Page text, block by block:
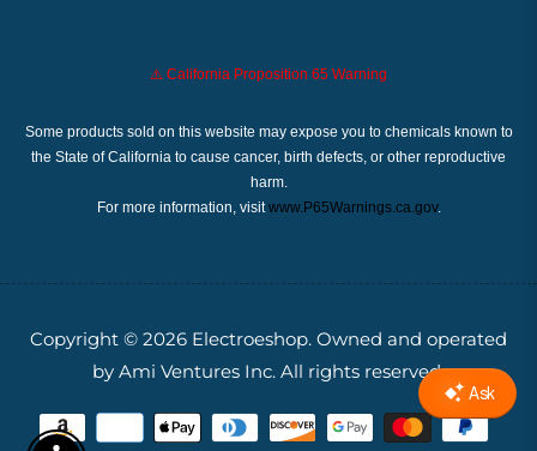
⚠️ California Proposition 65 Warning
Some products sold on this website may expose you to chemicals known to
the State of California to cause cancer, birth defects, or other reproductive
harm.
For more information, visitwww.P65Warnings.ca.gov.
Copyright © 2026 Electroeshop. Owned and operated
by Ami Ventures Inc. All rights reserved.